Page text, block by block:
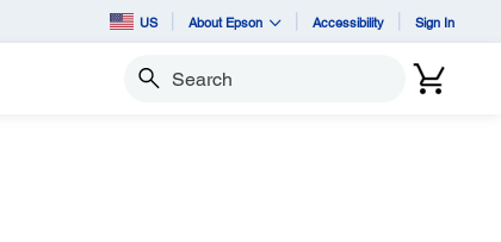
US About Epson Accessibility Sign In
Search